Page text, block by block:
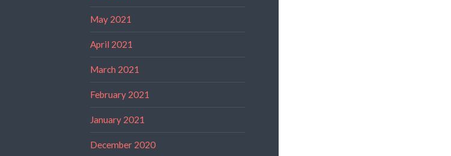
May 2021
April 2021
March 2021
February 2021
January 2021
December 2020